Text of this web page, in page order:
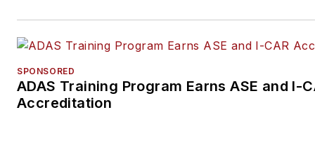
SPONSORED
ADAS Training Program Earns ASE and I-
Accreditation